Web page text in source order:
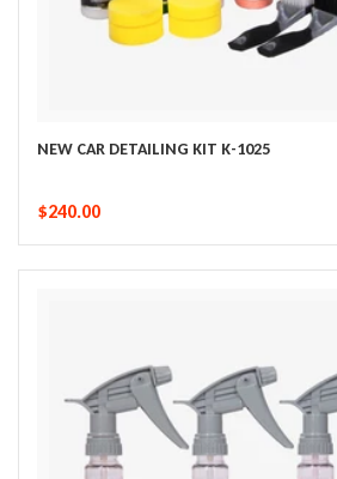
NEW CAR DETAILING KIT K-1025
$240.00